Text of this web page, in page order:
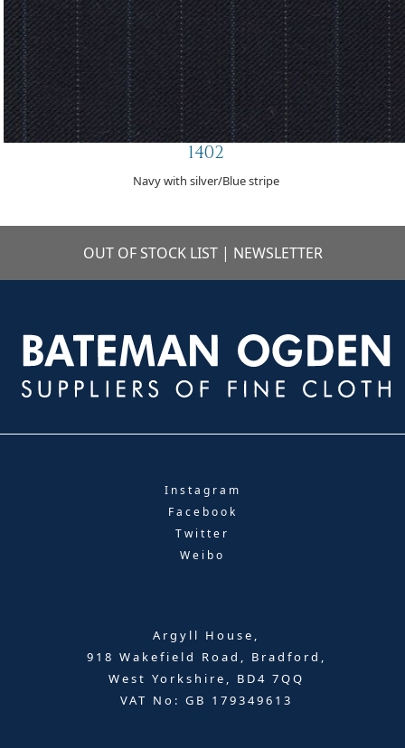
1402
Navy with silver/Blue stripe
OUT OF STOCK LIST | NEWSLETTER
Instagram
Facebook
Twitter
Weibo
Argyll House,
918 Wakefield Road, Bradford,
West Yorkshire, BD4 7QQ
VAT No: GB 179349613